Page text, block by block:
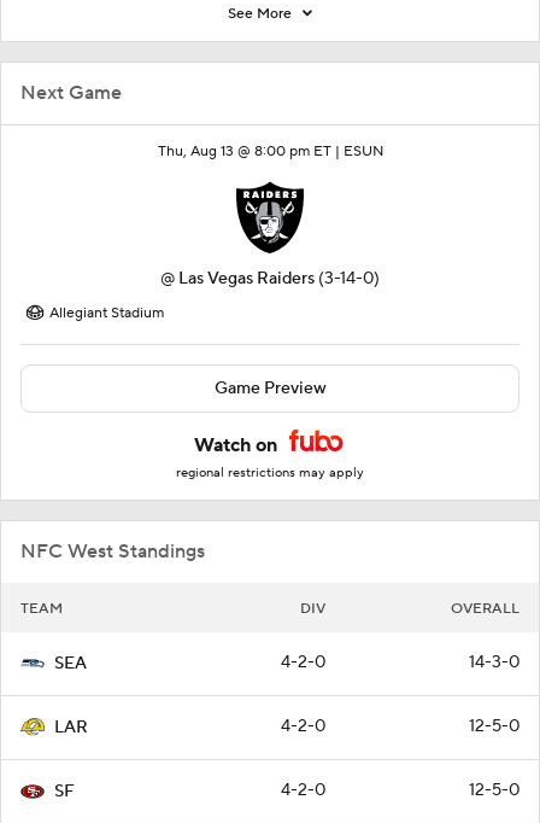
Next Game
Thu, Aug 13 @ 8:00 pm ET | ESUN
@ Las Vegas Raiders (3-14-0)
Allegiant Stadium
Game Preview
Watch on
regional restrictions may apply
NFC West Standings
TEAM DIV OVERALL
SEA 4-2-0 14-3-0
LAR 4-2-0 12-5-0
SF 4-2-0 12-5-0
See More